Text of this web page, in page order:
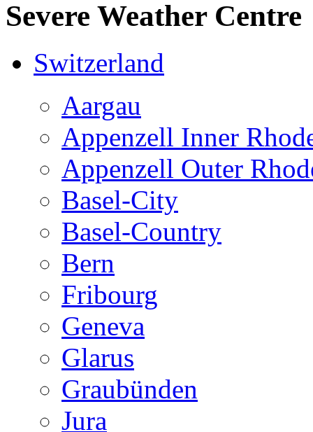
Severe Weather Centre
Switzerland
Aargau
Appenzell Inner
Appenzell Outer
Basel-City
Basel-Country
Bern
Fribourg
Geneva
Glarus
Graubünden
Jura